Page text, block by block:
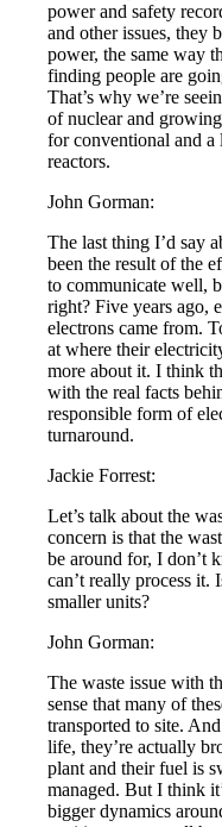
power and safety
and other issues, they
power, the same way
finding people are
That’s why we’re
of nuclear and
for conventional and
reactors.
John Gorman:
The last thing I’d say
been the result of the
to communicate well,
right? Five years ago,
electrons came from.
at where their
more about it. I think
with the real facts
responsible form of
turnaround.
Jackie Forrest:
Let’s talk about the
concern is that the
be around for, I don’t
can’t really process it.
smaller units?
John Gorman:
The waste issue with
sense that many of
transported to site.
life, they’re actually
plant and their fuel is
managed. But I think
bigger dynamics